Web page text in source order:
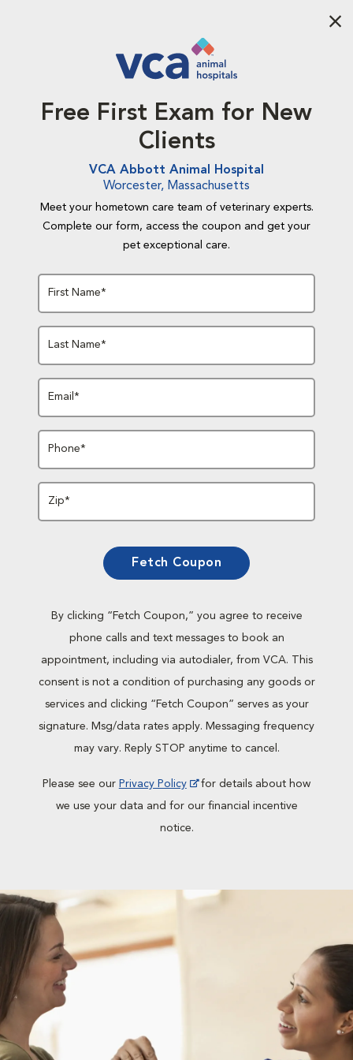
Free First Exam for New
Clients
VCA Abbott Animal Hospital
Worcester, Massachusetts
Meet your hometown care team of veterinary experts.
Complete our form, access the coupon and get your
pet exceptional care.
First Name*
Last Name*
Email*
Phone*
Zip*
Fetch Coupon
By clicking “Fetch Coupon,” you agree to receive
phone calls and text messages to book an
appointment, including via autodialer, from VCA. This
consent is not a condition of purchasing any goods or
services and clicking “Fetch Coupon” serves as your
signature. Msg/data rates apply. Messaging frequency
may vary. Reply STOP anytime to cancel.
Please see our Privacy Policy
for details about how
we use your data and for our financial incentive
notice.